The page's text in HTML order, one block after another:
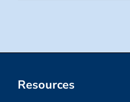
Resources